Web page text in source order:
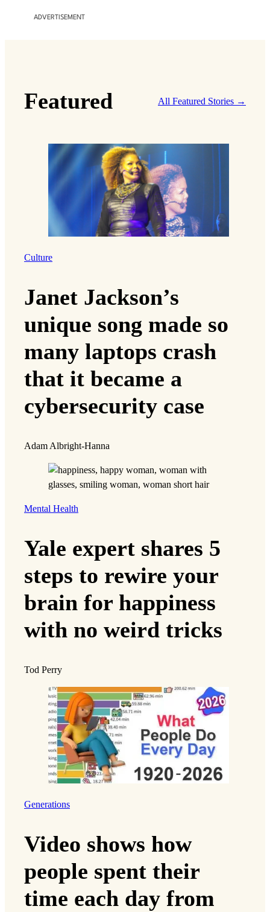
ADVERTISEMENT
Featured All Featured Stories →
Culture
Janet Jackson’s
unique song made so
many laptops crash
that it became a
cybersecurity case
Adam Albright-Hanna
Mental Health
Yale expert shares 5
steps to rewire your
brain for happiness
with no weird tricks
Tod Perry
Generations
Video shows how
people spent their
time each day from